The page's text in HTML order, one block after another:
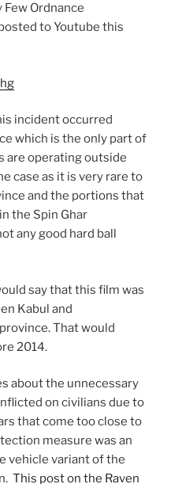
Ordnance
to Youtube this
incident occurred
which is the only part of
are operating outside
case as it is very rare to
and the portions that
the Spin Ghar
any good hard ball
say that this film was
Kabul and
That would
2014.
about the unnecessary
on civilians due to
that come too close to
measure was an
vehicle variant of the
This post on the Raven